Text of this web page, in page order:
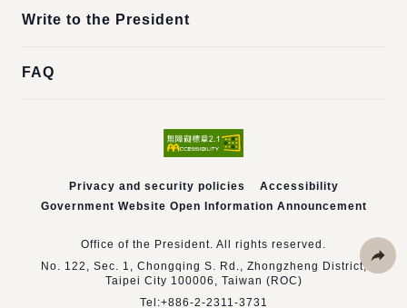
Write to the President
FAQ
Privacy and security policies
Accessibility
Government Website Open Information Announcement
Office of the President. All rights reserved.
No. 122, Sec. 1, Chongqing S. Rd., Zhongzheng District,
Taipei City 100006, Taiwan (ROC)
Tel:+886-2-2311-3731